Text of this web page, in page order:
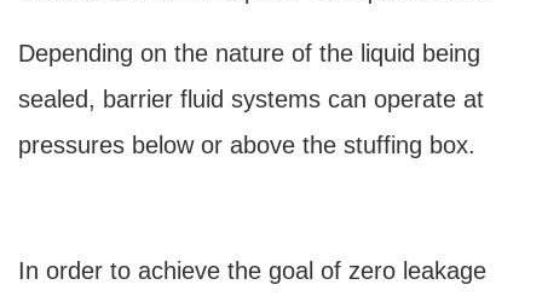
Depending on the nature of the liquid being
sealed, barrier fluid systems can operate at
pressures below or above the stuffing box.
In order to achieve the goal of zero leakage